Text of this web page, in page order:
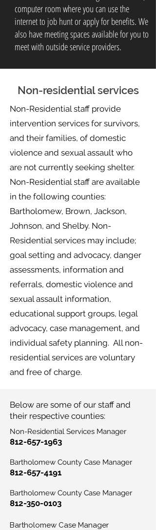
computer room where you can use the
internet to job hunt or apply for benefits. We
also have meeting spaces available for you to
meet with outside service providers.
Non-residential services
Non-Residential staff provide
intervention services for survivors,
and their families, of domestic
violence and sexual assault who
are not currently seeking shelter.
Non-Residential staff are available
in the following counties:
Bartholomew, Brown, Jackson,
Johnson, and Shelby. Non-
Residential services may include;
goal setting and advocacy, danger
assessments, information and
referrals, domestic violence and
sexual assault information,
educational support groups, legal
advocacy, case management, and
individual safety planning. All non-
residential services are voluntary
and free of charge.
Below are some of our staff and
their respective counties:
Non-Residential Services Manager
812-657-1963
Bartholomew County Case Manager
812-657-4191
Bartholomew County Case Manager
812-350-0103
Bartholomew Case Manager